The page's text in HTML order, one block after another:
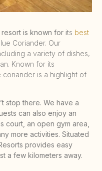
is known for its best
Coriander. Our
a variety of dishes,
Known for its
coriander is a highlight of
stop there. We have a
can also enjoy an
court, an open gym area,
more activities. Situated
provides easy
a few kilometers away.